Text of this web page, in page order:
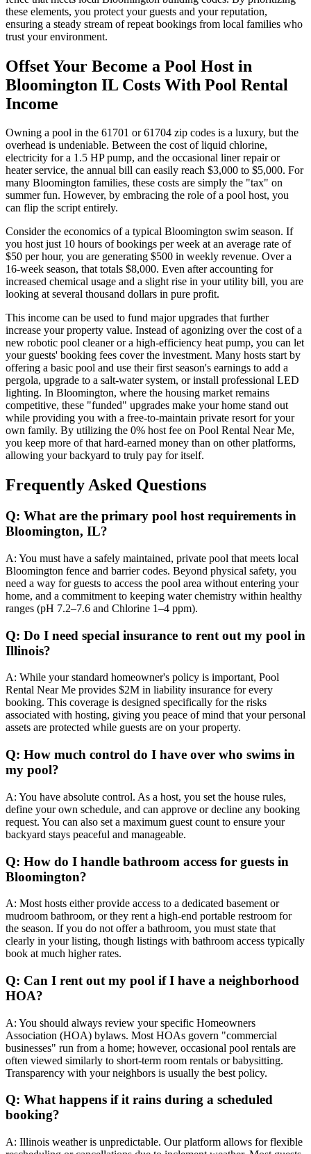
these elements, you protect your guests and your reputation,
ensuring a steady stream of repeat bookings from local families who
trust your environment.
Offset Your Become a Pool Host in
Bloomington IL Costs With Pool Rental
Income
Owning a pool in the 61701 or 61704 zip codes is a luxury, but the
overhead is undeniable. Between the cost of liquid chlorine,
electricity for a 1.5 HP pump, and the occasional liner repair or
heater service, the annual bill can easily reach $3,000 to $5,000. For
many Bloomington families, these costs are simply the "tax" on
summer fun. However, by embracing the role of a pool host, you
can flip the script entirely.
Consider the economics of a typical Bloomington swim season. If
you host just 10 hours of bookings per week at an average rate of
$50 per hour, you are generating $500 in weekly revenue. Over a
16-week season, that totals $8,000. Even after accounting for
increased chemical usage and a slight rise in your utility bill, you are
looking at several thousand dollars in pure profit.
This income can be used to fund major upgrades that further
increase your property value. Instead of agonizing over the cost of a
new robotic pool cleaner or a high-efficiency heat pump, you can let
your guests' booking fees cover the investment. Many hosts start by
offering a basic pool and use their first season's earnings to add a
pergola, upgrade to a salt-water system, or install professional LED
lighting. In Bloomington, where the housing market remains
competitive, these "funded" upgrades make your home stand out
while providing you with a free-to-maintain private resort for your
own family. By utilizing the 0% host fee on Pool Rental Near Me,
you keep more of that hard-earned money than on other platforms,
allowing your backyard to truly pay for itself.
Frequently Asked Questions
Q: What are the primary pool host requirements in
Bloomington, IL?
A: You must have a safely maintained, private pool that meets local
Bloomington fence and barrier codes. Beyond physical safety, you
need a way for guests to access the pool area without entering your
home, and a commitment to keeping water chemistry within healthy
ranges (pH 7.2–7.6 and Chlorine 1–4 ppm).
Q: Do I need special insurance to rent out my pool in
Illinois?
A: While your standard homeowner's policy is important, Pool
Rental Near Me provides $2M in liability insurance for every
booking. This coverage is designed specifically for the risks
associated with hosting, giving you peace of mind that your personal
assets are protected while guests are on your property.
Q: How much control do I have over who swims in
my pool?
A: You have absolute control. As a host, you set the house rules,
define your own schedule, and can approve or decline any booking
request. You can also set a maximum guest count to ensure your
backyard stays peaceful and manageable.
Q: How do I handle bathroom access for guests in
Bloomington?
A: Most hosts either provide access to a dedicated basement or
mudroom bathroom, or they rent a high-end portable restroom for
the season. If you do not offer a bathroom, you must state that
clearly in your listing, though listings with bathroom access typically
book at much higher rates.
Q: Can I rent out my pool if I have a neighborhood
HOA?
A: You should always review your specific Homeowners
Association (HOA) bylaws. Most HOAs govern "commercial
businesses" run from a home; however, occasional pool rentals are
often viewed similarly to short-term room rentals or babysitting.
Transparency with your neighbors is usually the best policy.
Q: What happens if it rains during a scheduled
booking?
A: Illinois weather is unpredictable. Our platform allows for flexible